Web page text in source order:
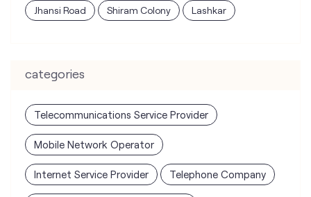
Jhansi Road Shiram Colony Lashkar
categories
Telecommunications Service Provider
Mobile Network Operator
Internet Service Provider Telephone Company